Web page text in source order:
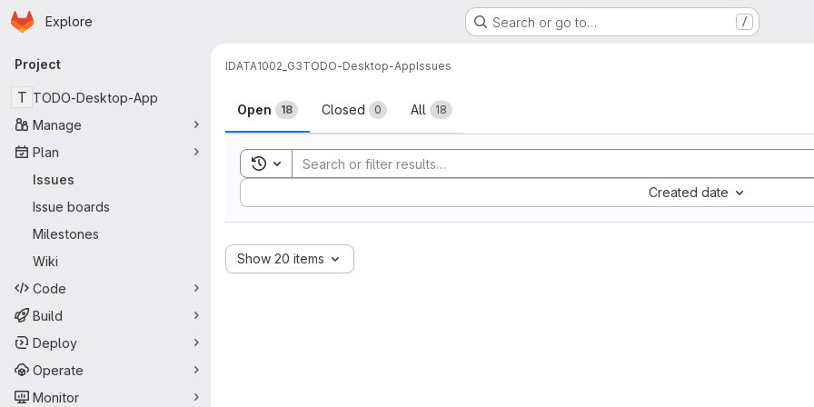
Skip to main content
Homepage
Explore Search or go to… /
Primary navigation
Project
T TODO-Desktop-App
Manage
Plan
Issues
Issue boards
Milestones
Wiki
Code
Build
Deploy
Operate
Monitor
IDATA1002_G3TODO-Desktop-AppIssues
Issues
Open 18 Closed 0 All 18
Toggle search history
Created date
Sort by:
Show 20 items